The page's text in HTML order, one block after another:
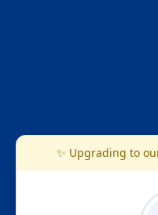
✨ Upgrading to